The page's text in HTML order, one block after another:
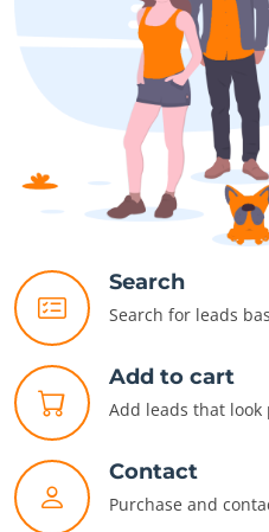
Search
Search for leads
Add to cart
Add leads that
Contact
Purchase and